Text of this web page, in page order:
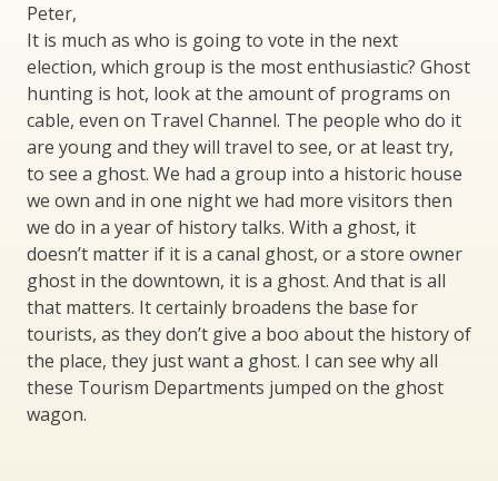
Peter,
It is much as who is going to vote in the next
election, which group is the most enthusiastic? Ghost
hunting is hot, look at the amount of programs on
cable, even on Travel Channel. The people who do it
are young and they will travel to see, or at least try,
to see a ghost. We had a group into a historic house
we own and in one night we had more visitors then
we do in a year of history talks. With a ghost, it
doesn’t matter if it is a canal ghost, or a store owner
ghost in the downtown, it is a ghost. And that is all
that matters. It certainly broadens the base for
tourists, as they don’t give a boo about the history of
the place, they just want a ghost. I can see why all
these Tourism Departments jumped on the ghost
wagon.